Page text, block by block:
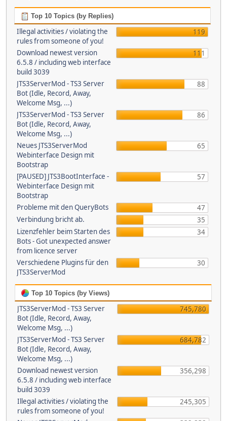
Top 10 Topics (by Replies)
Illegal activities / violating the
rules from someone of you!
119
Download newest version
6.5.8 / including web interface
build 3039
111
JTS3ServerMod - TS3 Server
Bot (Idle, Record, Away,
Welcome Msg, ...)
88
JTS3ServerMod - TS3 Server
Bot (Idle, Record, Away,
Welcome Msg, ...)
86
Neues JTS3ServerMod
Webinterface Design mit
Bootstrap
65
[PAUSED] JTS3BootInterface -
Webinterface Design mit
Bootstrap
57
Probleme mit den QueryBots
47
Verbindung bricht ab.
35
Lizenzfehler beim Starten des
Bots - Got unexpected answer
from licence server
34
Verschiedene Plugins für den
JTS3ServerMod
30
Top 10 Topics (by Views)
JTS3ServerMod - TS3 Server
Bot (Idle, Record, Away,
Welcome Msg, ...)
745,780
JTS3ServerMod - TS3 Server
Bot (Idle, Record, Away,
Welcome Msg, ...)
684,782
Download newest version
6.5.8 / including web interface
build 3039
356,298
Illegal activities / violating the
rules from someone of you!
245,305